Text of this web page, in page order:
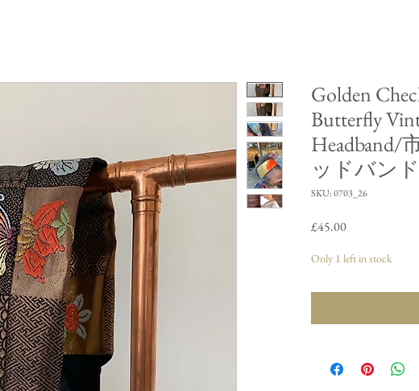
Golden
Butterfly
Headband/
ッドバンド
SKU: 0703_26
£45.00Price
Only 1 left in stock